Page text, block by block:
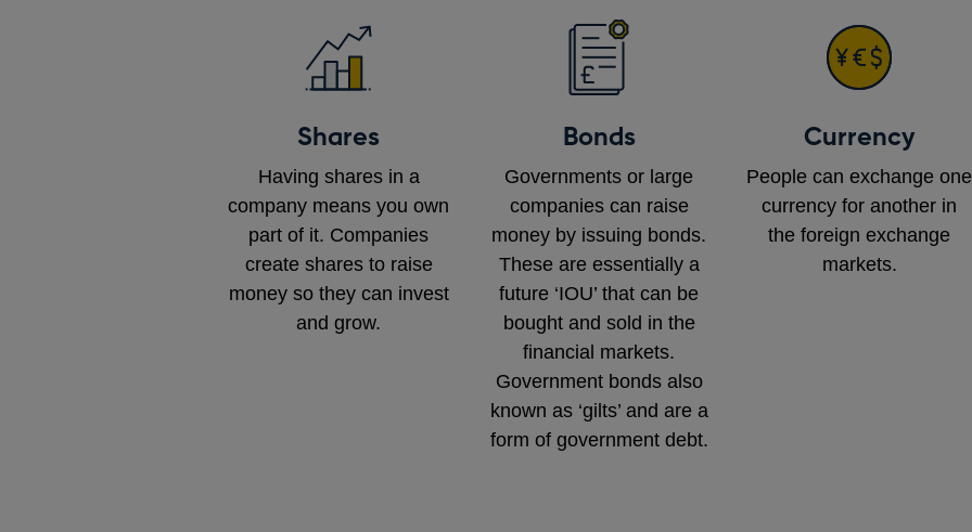
Shares
Having shares in a
company means you own
part of it. Companies
create shares to raise
money so they can invest
and grow.
Bonds
Governments or large
companies can raise
money by issuing bonds.
These are essentially a
future ‘IOU’ that can be
bought and sold in the
financial markets.
Government bonds also
known as ‘gilts’ and are a
form of government debt.
Currency
People can exchange one
currency for another in
the foreign exchange
markets.